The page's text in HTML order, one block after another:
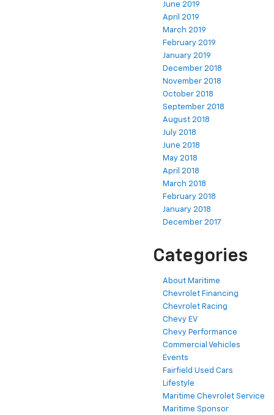
June 2019
April 2019
March 2019
February 2019
January 2019
December 2018
November 2018
October 2018
September 2018
August 2018
July 2018
June 2018
May 2018
April 2018
March 2018
February 2018
January 2018
December 2017
Categories
About Maritime
Chevrolet Financing
Chevrolet Racing
Chevy EV
Chevy Performance
Commercial Vehicles
Events
Fairfield Used Cars
Lifestyle
Maritime Chevrolet Service
Maritime Sponsor